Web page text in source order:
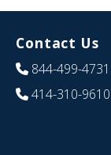
Contact Us
844-499-4731
414-310-9610